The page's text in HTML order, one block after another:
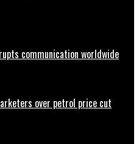
communication worldwide
over petrol price cut